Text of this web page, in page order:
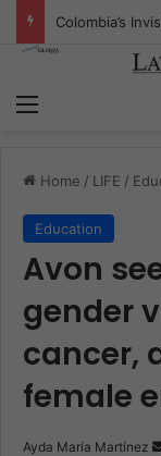
Home / LIFE /
Education
Avon
gender
cancer,
female
Ayda María Martínez